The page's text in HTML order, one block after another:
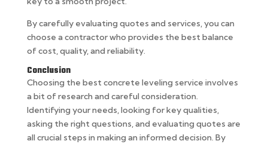
By carefully evaluating quotes and services, you can
choose a contractor who provides the best balance
of cost, quality, and reliability.
Conclusion
Choosing the best concrete leveling service involves
a bit of research and careful consideration.
Identifying your needs, looking for key qualities,
asking the right questions, and evaluating quotes are
all crucial steps in making an informed decision. By